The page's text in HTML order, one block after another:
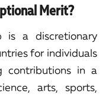
Merit?
is a discretionary
for individuals
contributions in a
arts, sports,